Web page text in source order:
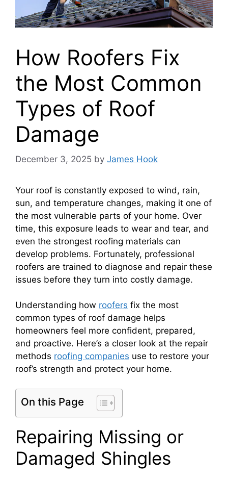
How Roofers Fix
the Most Common
Types of Roof
Damage
December 3, 2025 by James Hook
Your roof is constantly exposed to wind, rain,
sun, and temperature changes, making it one of
the most vulnerable parts of your home. Over
time, this exposure leads to wear and tear, and
even the strongest roofing materials can
develop problems. Fortunately, professional
roofers are trained to diagnose and repair these
issues before they turn into costly damage.
Understanding how roofers fix the most
common types of roof damage helps
homeowners feel more confident, prepared,
and proactive. Here’s a closer look at the repair
methods roofing companies use to restore your
roof’s strength and protect your home.
On this Page
Repairing Missing or
Damaged Shingles